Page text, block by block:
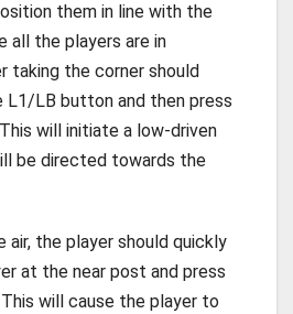
them in line with the
all the players are in
taking the corner should
L1/LB button and then press
will initiate a low-driven
be directed towards the
air, the player should quickly
at the near post and press
will cause the player to